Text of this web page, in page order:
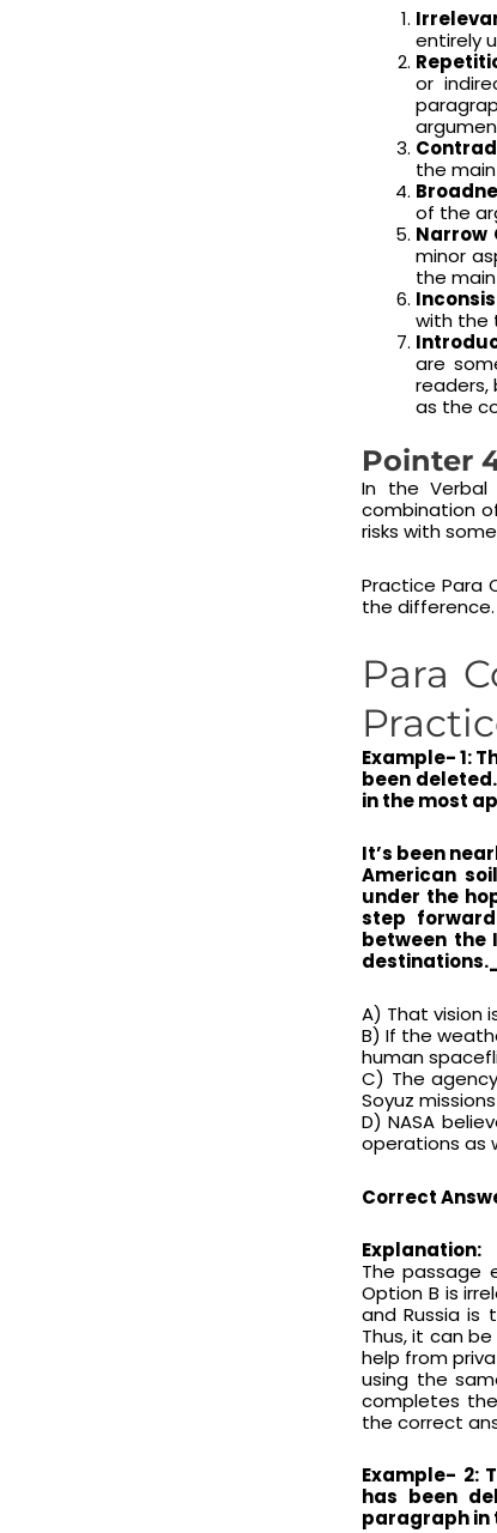
entirely
or
the
of the
Narrow
minor
the
with the
are
as the
Pointer
In the Verbal
combination
risks with
Practice Para
the difference.
Para
Example- 1:
been
in the most
It’s been
American
under the
step
between the
A) That vision
B) If the
human
C) The
Soyuz
D) NASA
operations as
Correct
Explanation:
The passage
Option B is
and Russia is
Thus, it can
help from
using the
completes
the correct
Example- 2:
has been
paragraph in